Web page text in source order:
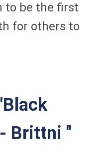
to be the first
for others to
Brittni "